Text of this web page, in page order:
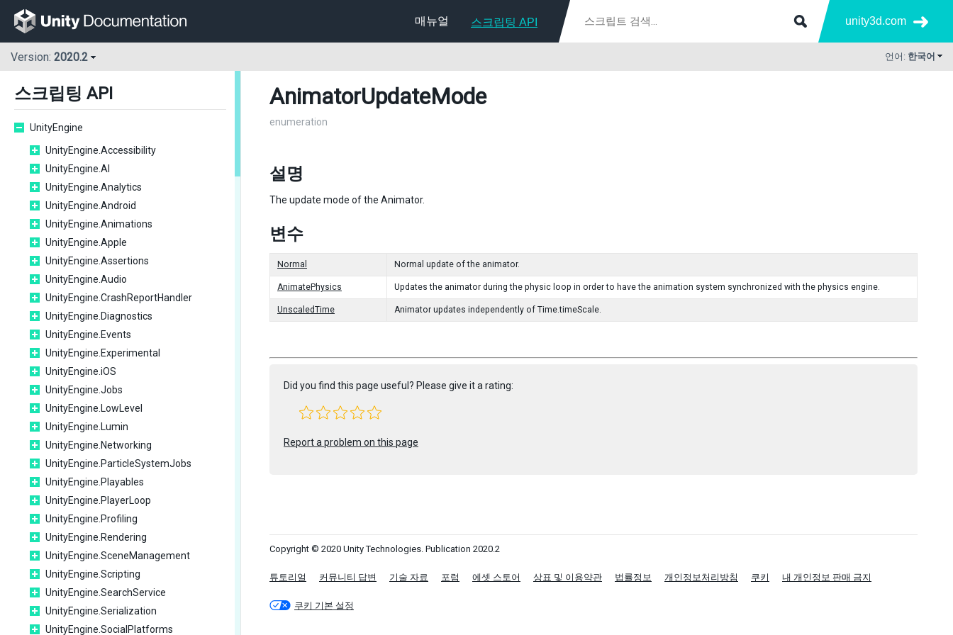
매뉴얼 스크립팅 API unity3d.com
Version: 2020.2 언어: 한국어
스크립팅 API
UnityEngine
UnityEngine.Accessibility
UnityEngine.AI
UnityEngine.Analytics
UnityEngine.Android
UnityEngine.Animations
UnityEngine.Apple
UnityEngine.Assertions
UnityEngine.Audio
UnityEngine.CrashReportHandler
UnityEngine.Diagnostics
UnityEngine.Events
UnityEngine.Experimental
UnityEngine.iOS
UnityEngine.Jobs
UnityEngine.LowLevel
UnityEngine.Lumin
UnityEngine.Networking
UnityEngine.ParticleSystemJobs
UnityEngine.Playables
UnityEngine.PlayerLoop
UnityEngine.Profiling
UnityEngine.Rendering
UnityEngine.SceneManagement
UnityEngine.Scripting
UnityEngine.SearchService
UnityEngine.Serialization
UnityEngine.SocialPlatforms
AnimatorUpdateMode
enumeration
설명
The update mode of the Animator.
변수
Normal Normal update of the animator.
AnimatePhysics Updates the animator during the physic loop in order to have the animation system synchronized with the physics engine.
UnscaledTime Animator updates independently of Time.timeScale.
Did you find this page useful? Please give it a rating:
Report a problem on this page
Copyright © 2020 Unity Technologies. Publication 2020.2
튜토리얼 커뮤니티 답변 기술 자료 포럼 에셋 스토어 상표 및 이용약관 법률정보 개인정보처리방침 쿠키 내 개인정보 판매 금지
쿠키 기본 설정